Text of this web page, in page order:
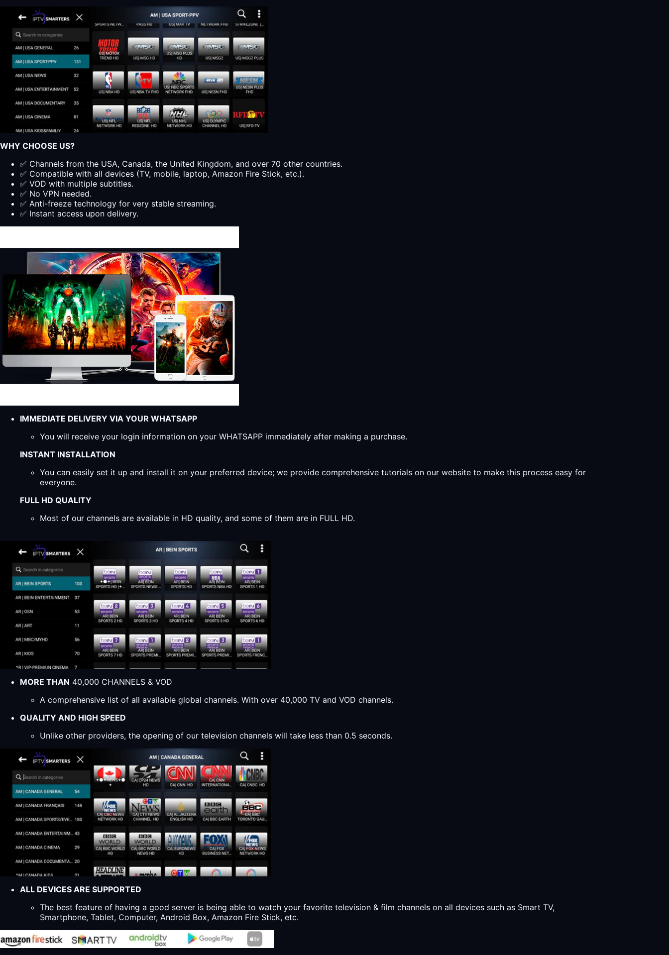
WHY CHOOSE US?
✅ Channels from the USA, Canada, the United Kingdom, and over 70 other countries.
✅ Compatible with all devices (TV, mobile, laptop, Amazon Fire Stick, etc.).
✅ VOD with multiple subtitles.
✅ No VPN needed.
✅ Anti-freeze technology for very stable streaming.
✅ Instant access upon delivery.
IMMEDIATE DELIVERY VIA YOUR WHATSAPP
You will receive your login information on your WHATSAPP immediately after making a purchase.
INSTANT INSTALLATION
You can easily set it up and install it on your preferred device; we provide comprehensive tutorials on our website to make this process easy for
everyone.
FULL HD QUALITY
Most of our channels are available in HD quality, and some of them are in FULL HD.
MORE THAN 40,000 CHANNELS & VOD
A comprehensive list of all available global channels. With over 40,000 TV and VOD channels.
QUALITY AND HIGH SPEED
Unlike other providers, the opening of our television channels will take less than 0.5 seconds.
ALL DEVICES ARE SUPPORTED
The best feature of having a good server is being able to watch your favorite television & film channels on all devices such as Smart TV,
Smartphone, Tablet, Computer, Android Box, Amazon Fire Stick, etc.